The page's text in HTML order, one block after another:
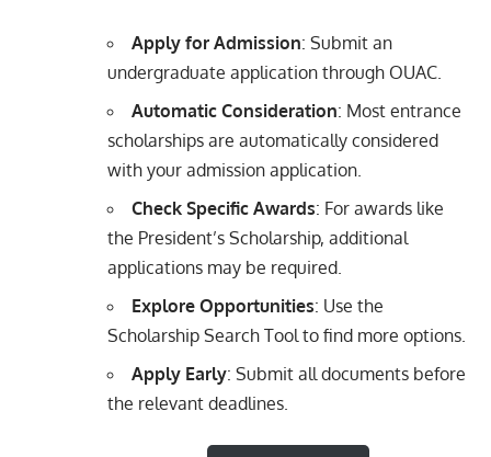
Apply for Admission: Submit an
undergraduate application through OUAC.
Automatic Consideration: Most entrance
scholarships are automatically considered
with your admission application.
Check Specific Awards: For awards like
the President’s Scholarship, additional
applications may be required.
Explore Opportunities: Use the
Scholarship Search Tool to find more options.
Apply Early: Submit all documents before
the relevant deadlines.